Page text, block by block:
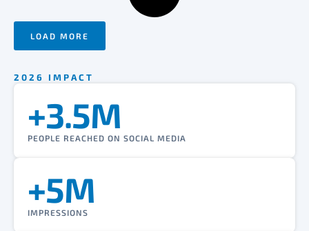
LOAD MORE
2026 IMPACT
+3.5M
PEOPLE REACHED ON SOCIAL MEDIA
+5M
IMPRESSIONS